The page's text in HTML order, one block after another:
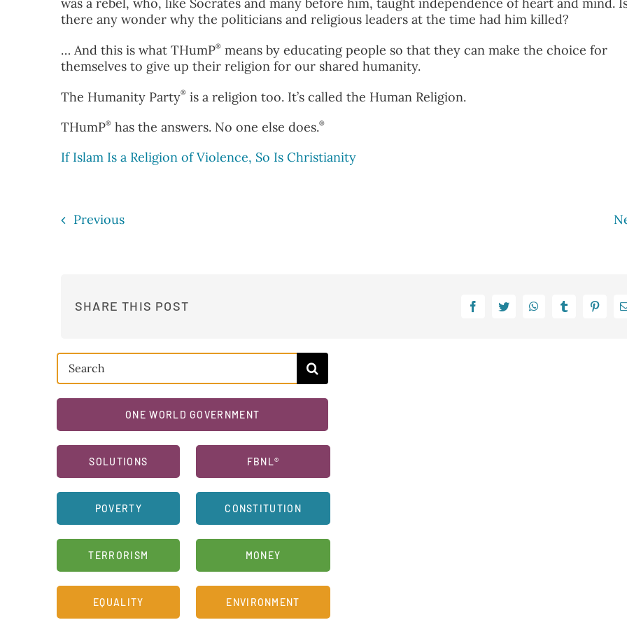
there any wonder why the politicians and religious leaders at the time had him killed?
… And this is what THumP®means by educating people so that they can make the choice for
themselves to give up their religion for our shared humanity.
The Humanity Party®is a religion too. It’s called the Human Religion.
THumP®has the answers. No one else does.®
If Islam Is a Religion of Violence, So Is Christianity
Previous
SHARE THIS POST
Search
for:
ONE WORLD GOVERNMENT
SOLUTIONS
POVERTY
TERRORISM
EQUALITY
FBNL®
CONSTITUTION
MONEY
ENVIRONMENT